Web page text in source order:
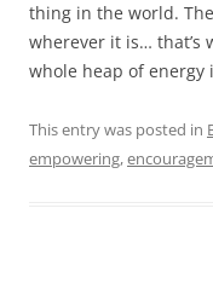
thing in the world.
wherever it is… that’s
whole heap of energy
This entry was posted in
empowering,